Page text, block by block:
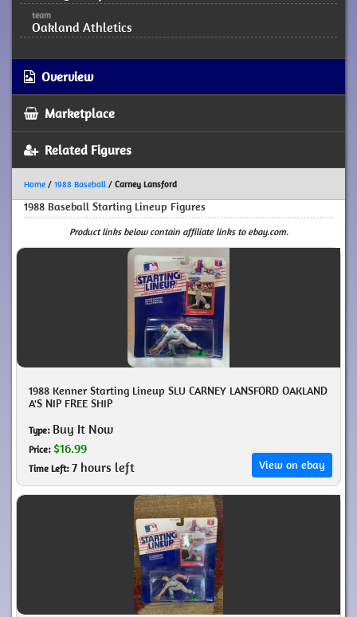
team
Oakland Athletics
Overview
Marketplace
Related Figures
Home / 1988 Baseball / Carney Lansford
1988 Baseball Starting Lineup Figures
Product links below contain affiliate links to ebay.com.
1988 Kenner Starting Lineup SLU CARNEY LANSFORD OAKLAND
A'S NIP FREE SHIP
Type:Buy It Now
Price: $16.99
Time Left:7 hours left View on ebay